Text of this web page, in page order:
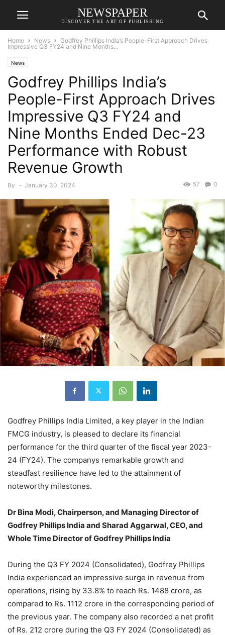
NEWSPAPER
DISCOVER THE ART OF PUBLISHING
Home News
Godfrey Phillips India’s People-First Approach Drives
Impressive Q3 FY24 and Nine Months...
News
Godfrey Phillips India’s
People-First Approach Drives
Impressive Q3 FY24 and
Nine Months Ended Dec-23
Performance with Robust
Revenue Growth
By - January 30, 2024 0
57
Godfrey Phillips India Limited, a key player in the Indian
FMCG industry, is pleased to declare its financial
performance for the third quarter of the fiscal year 2023-
24 (FY24). The companys remarkable growth and
steadfast resilience have led to the attainment of
noteworthy milestones.
Dr Bina Modi, Chairperson, and Managing Director of
Godfrey Phillips India and Sharad Aggarwal, CEO, and
Whole Time Director of Godfrey Phillips India
During the Q3 FY 2024 (Consolidated), Godfrey Phillips
India experienced an impressive surge in revenue from
operations, rising by 33.8% to reach Rs. 1488 crore, as
compared to Rs. 1112 crore in the corresponding period of
the previous year. The company also recorded a net profit
of Rs. 212 crore during the Q3 FY 2024 (Consolidated) as